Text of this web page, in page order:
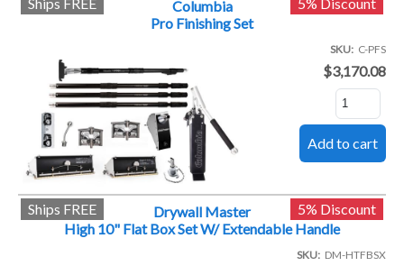
Columbia
Pro Finishing Set
5% Discount
Ships FREE
SKU C-PFS
$3,170.08
Drywall Master
High 10" Flat Box Set W/ Extendable Handle
5% Discount
Ships FREE
SKU DM-HTFBSX